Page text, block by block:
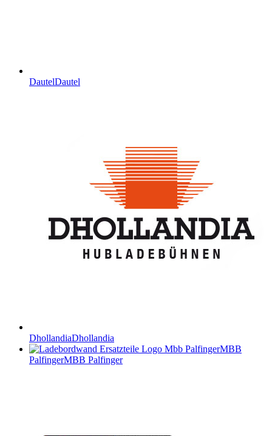
DautelDautel
DhollandiaDhollandia
MBB
PalfingerMBB Palfinger